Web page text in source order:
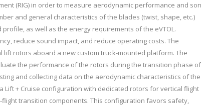
(RIG) in order to measure aerodynamic performance and
and general characteristics of the blades (twist, shape, etc.)
as well as the energy requirements of the eVTOL.
reduce sound impact, and reduce operating costs. The
rotors aboard a new custom truck-mounted platform. The
the performance of the rotors during the transition phase of
and collecting data on the aerodynamic characteristics of the
Lift + Cruise configuration with dedicated rotors for vertical flight
transition components. This configuration favors safety,